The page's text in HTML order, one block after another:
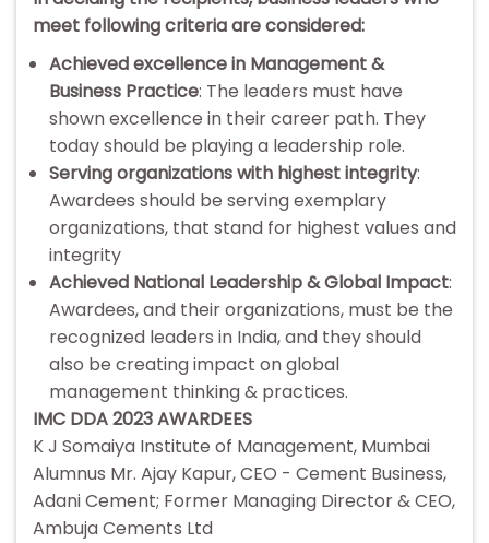
meet following criteria are considered:
Achieved excellence in Management &
Business Practice: The leaders must have
shown excellence in their career path. They
today should be playing a leadership role.
Serving organizations with highest integrity:
Awardees should be serving exemplary
organizations, that stand for highest values and
integrity
Achieved National Leadership & Global Impact:
Awardees, and their organizations, must be the
recognized leaders in India, and they should
also be creating impact on global
management thinking & practices.
IMC DDA 2023 AWARDEES
K J Somaiya Institute of Management, Mumbai
Alumnus Mr. Ajay Kapur, CEO - Cement Business,
Adani Cement; Former Managing Director & CEO,
Ambuja Cements Ltd